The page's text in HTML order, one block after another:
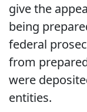
give the
being
federal
from
were
entities.